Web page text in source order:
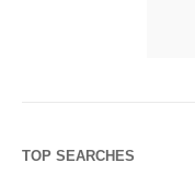
TOP SEARCHES